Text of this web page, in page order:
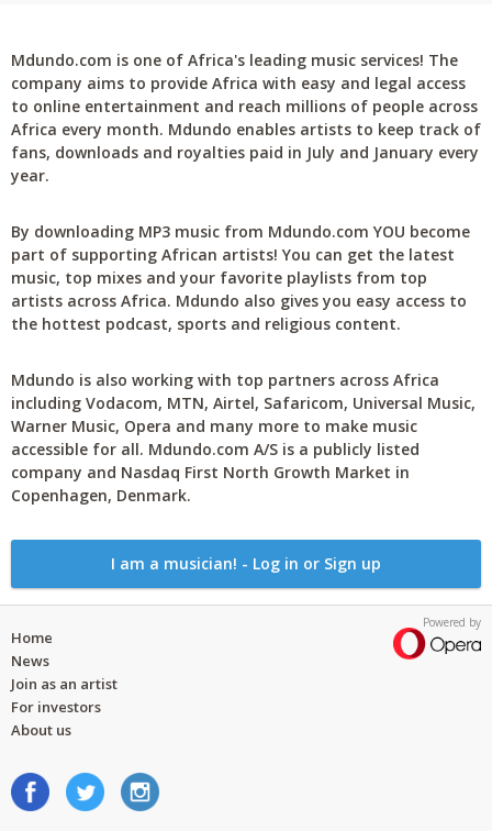
Mdundo.com is one of Africa's leading music services! The
company aims to provide Africa with easy and legal access
to online entertainment and reach millions of people across
Africa every month. Mdundo enables artists to keep track of
fans, downloads and royalties paid in July and January every
year.
By downloading MP3 music from Mdundo.com YOU become
part of supporting African artists! You can get the latest
music, top mixes and your favorite playlists from top
artists across Africa. Mdundo also gives you easy access to
the hottest podcast, sports and religious content.
Mdundo is also working with top partners across Africa
including Vodacom, MTN, Airtel, Safaricom, Universal Music,
Warner Music, Opera and many more to make music
accessible for all. Mdundo.com A/S is a publicly listed
company and Nasdaq First North Growth Market in
Copenhagen, Denmark.
I am a musician! - Log in or Sign up
Powered by
Home
News
Join as an artist
For investors
About us